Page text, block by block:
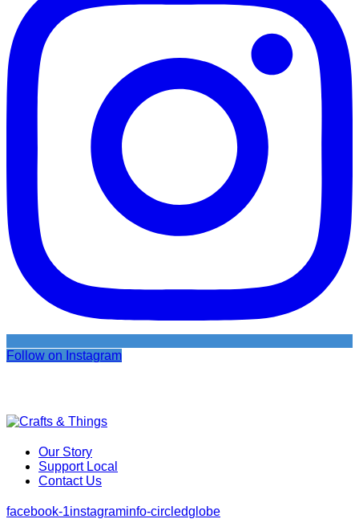
Follow on Instagram
Our Story
Support Local
Contact Us
facebook-1instagraminfo-circledglobe